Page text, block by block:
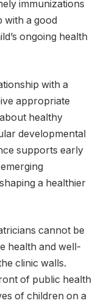
immunizations
with a good
ongoing health
with a
appropriate
healthy
developmental
supports early
a healthier
cannot be
health and well-
clinic walls.
of public health
of children on a